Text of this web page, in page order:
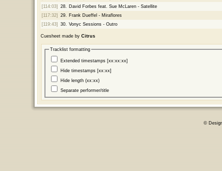
[114:03]
28. David Forbes feat. Sue McLaren - Satellite
[117:32]
29. Frank Dueffel - Miraflores
[119:43]
30. Vonyc Sessions - Outro
Cuesheet made by Citrus
Tracklist formatting
Extended timestamps [xx:xx:xx]
Hide timestamps [xx:xx]
Hide length (xx:xx)
Separate performer/title
©